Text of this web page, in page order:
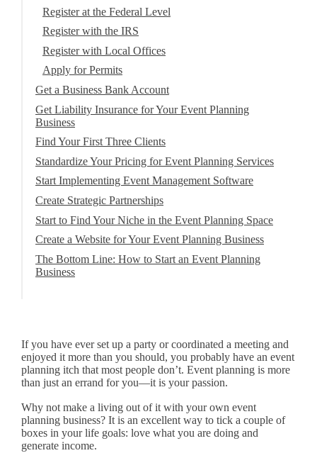
Register at the Federal Level
Register with the IRS
Register with Local Offices
Apply for Permits
Get a Business Bank Account
Get Liability Insurance for Your Event Planning
Business
Find Your First Three Clients
Standardize Your Pricing for Event Planning Services
Start Implementing Event Management Software
Create Strategic Partnerships
Start to Find Your Niche in the Event Planning Space
Create a Website for Your Event Planning Business
The Bottom Line: How to Start an Event Planning
Business
If you have ever set up a party or coordinated a meeting and
enjoyed it more than you should, you probably have an event
planning itch that most people don’t. Event planning is more
than just an errand for you—it is your passion.
Why not make a living out of it with your own event
planning business? It is an excellent way to tick a couple of
boxes in your life goals: love what you are doing and
generate income.